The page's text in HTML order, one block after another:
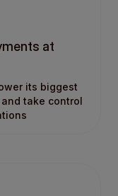
at
its biggest
take control